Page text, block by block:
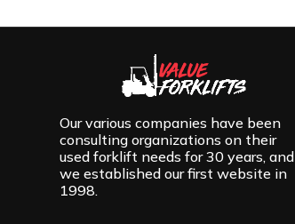
Our various companies have been
consulting organizations on their
used forklift needs for 30 years, and
we established our first website in
1998.